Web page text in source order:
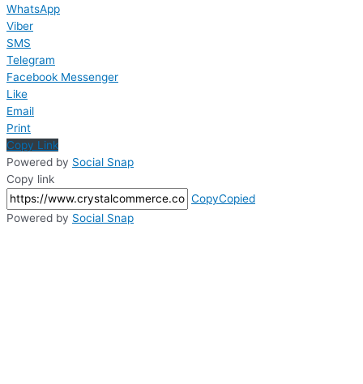
WhatsApp
Viber
SMS
Telegram
Facebook Messenger
Like
Email
Print
Copy Link
Powered by Social Snap
Copy link
CopyCopied
Powered by Social Snap